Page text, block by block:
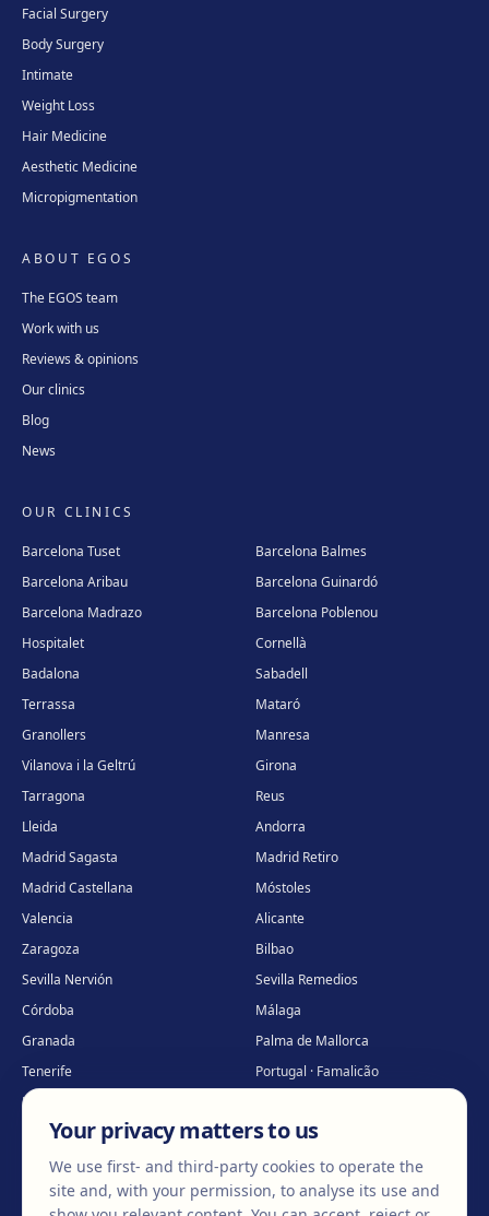
Facial Surgery
Body Surgery
Intimate
Weight Loss
Hair Medicine
Aesthetic Medicine
Micropigmentation
ABOUT EGOS
The EGOS team
Work with us
Reviews & opinions
Our clinics
Blog
News
OUR CLINICS
Barcelona Tuset
Barcelona Balmes
Barcelona Aribau
Barcelona Guinardó
Barcelona Madrazo
Barcelona Poblenou
Hospitalet
Cornellà
Badalona
Sabadell
Terrassa
Mataró
Granollers
Manresa
Vilanova i la Geltrú
Girona
Tarragona
Reus
Lleida
Andorra
Madrid Sagasta
Madrid Retiro
Madrid Castellana
Móstoles
Valencia
Alicante
Zaragoza
Bilbao
Sevilla Nervión
Sevilla Remedios
Córdoba
Málaga
Granada
Palma de Mallorca
Tenerife
Portugal · Famalicão
Portugal · Guimarães
* Virtual care
Your privacy matters to us
We use first- and third-party cookies to operate the
site and, with your permission, to analyse its use and